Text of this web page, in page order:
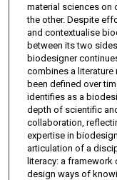
material sciences on
the other. Despite
and contextualise
between its two
biodesigner
combines a literature
been defined over
identifies as a
depth of scientific
collaboration,
expertise in
articulation of a
literacy: a
design ways of